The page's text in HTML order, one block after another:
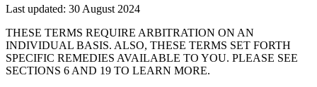
Last updated: 30 August 2024
THESE TERMS REQUIRE ARBITRATION ON AN
INDIVIDUAL BASIS. ALSO, THESE TERMS SET FORTH
SPECIFIC REMEDIES AVAILABLE TO YOU. PLEASE SEE
SECTIONS 6 AND 19 TO LEARN MORE.